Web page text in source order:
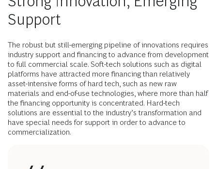
Support
The robust but still-emerging pipeline of innovations requires
industry support and financing to advance from development
to full commercial scale. Soft-tech solutions such as digital
platforms have attracted more financing than relatively
asset-intensive forms of hard tech, such as new raw
materials and end-of-use technologies, where more than half
the financing opportunity is concentrated. Hard-tech
solutions are essential to the industry’s transformation and
have special needs for support in order to advance to
commercialization.